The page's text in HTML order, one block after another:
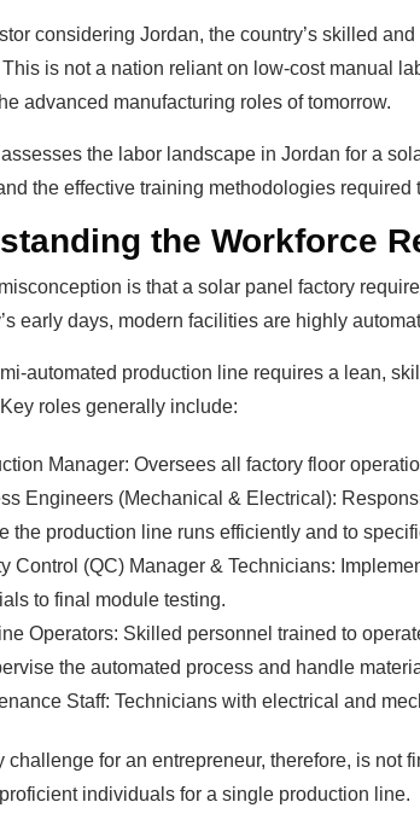
considering Jordan, the country’s skilled
is not a nation reliant on low-cost manual
advanced manufacturing roles of tomorrow.
the labor landscape in Jordan for a
the effective training methodologies
the Workforce
is that a solar panel factory
early days, modern facilities are highly
automated production line requires a lean,
roles generally include:
Manager: Oversees all factory floor
Engineers (Mechanical & Electrical):
the production line runs efficiently and to
Control (QC) Manager & Technicians:
to final module testing.
Operators: Skilled personnel trained to
the automated process and handle
Staff: Technicians with electrical and
challenge for an entrepreneur, therefore, is not
individuals for a single production line.